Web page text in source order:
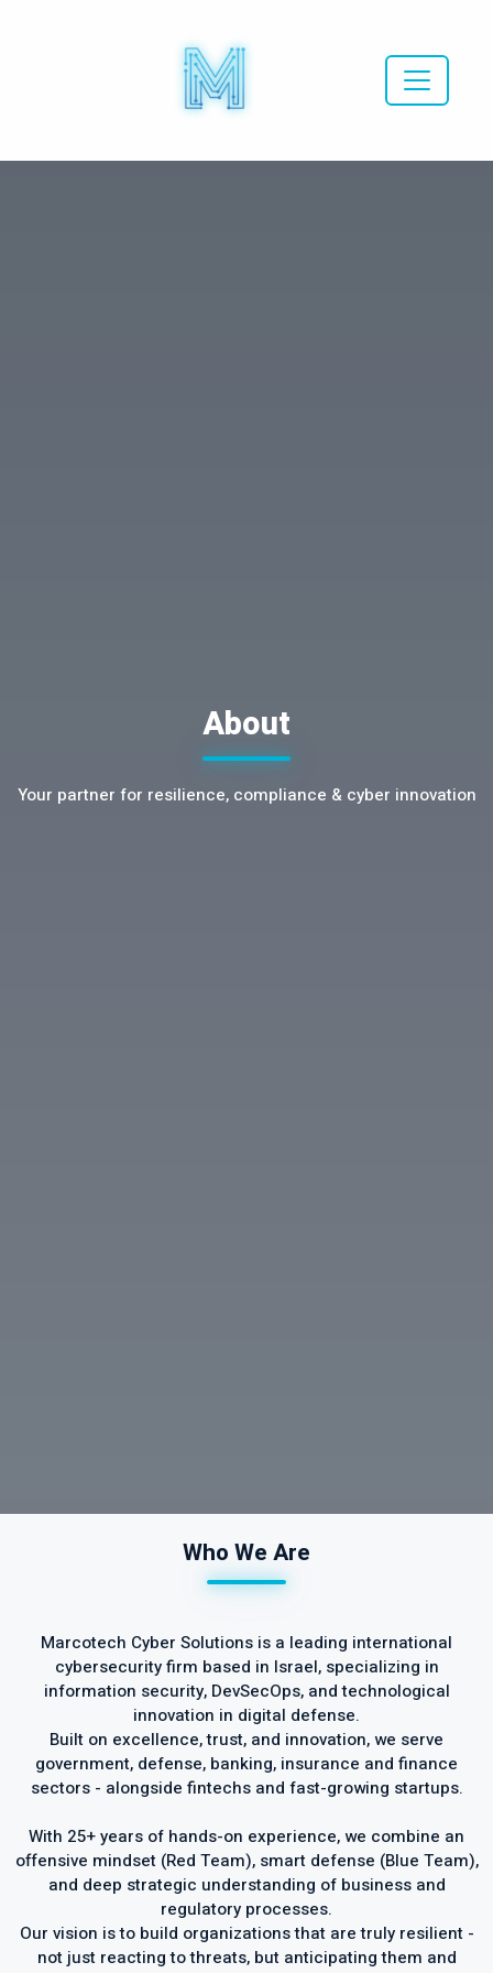
About
Your partner for resilience, compliance & cyber innovation
Who We Are
Marcotech Cyber Solutions is a leading international
cybersecurity firm based in Israel, specializing in
information security, DevSecOps, and technological
innovation in digital defense.
Built on excellence, trust, and innovation, we serve
government, defense, banking, insurance and finance
sectors - alongside fintechs and fast-growing startups.
With 25+ years of hands-on experience, we combine an
offensive mindset (Red Team), smart defense (Blue Team),
and deep strategic understanding of business and
regulatory processes.
Our vision is to build organizations that are truly resilient -
not just reacting to threats, but anticipating them and